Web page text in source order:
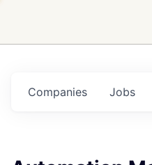
Jobs
Companies